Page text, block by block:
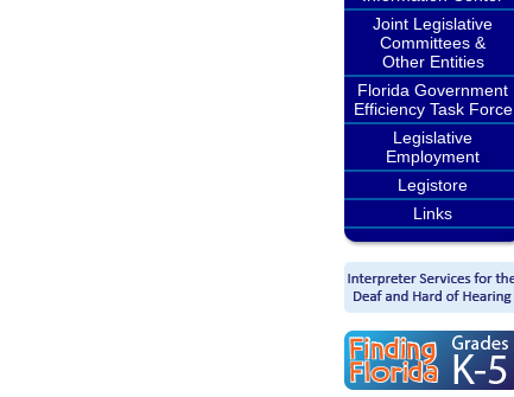
Joint Legislative
Committees &
Other Entities
Florida Government
Efficiency Task Force
Legislative
Employment
Legistore
Links